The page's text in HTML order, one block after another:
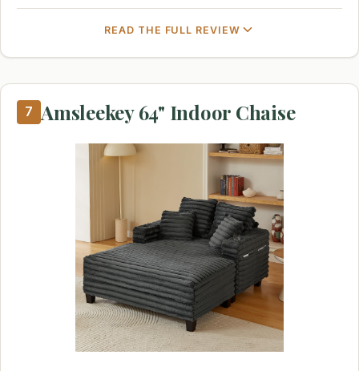
READ THE FULL REVIEW
7 Amsleekey 64" Indoor Chaise